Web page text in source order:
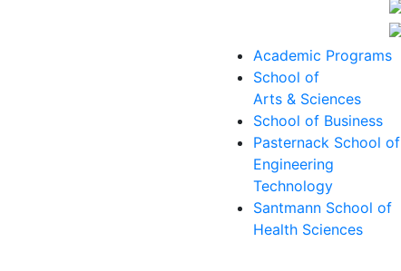
Academic Programs
School of
Arts & Sciences
School of Business
Pasternack School of
Engineering
Technology
Santmann School of
Health Sciences